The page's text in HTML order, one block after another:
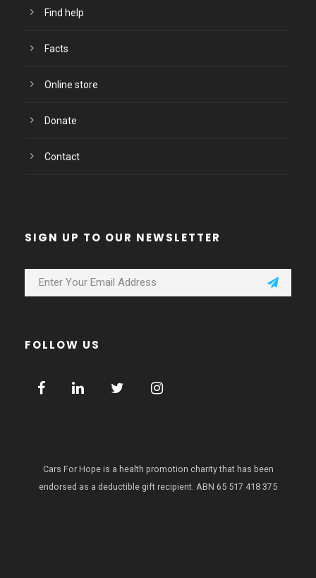
Find help
Facts
Online store
Donate
Contact
SIGN UP TO OUR NEWSLETTER
FOLLOW US
Cars For Hope is a health promotion charity that has been
endorsed as a deductible gift recipient. ABN 65 517 418 375